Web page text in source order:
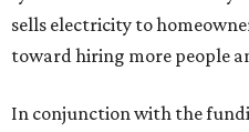
sells electricity to
toward hiring more people
In conjunction with the